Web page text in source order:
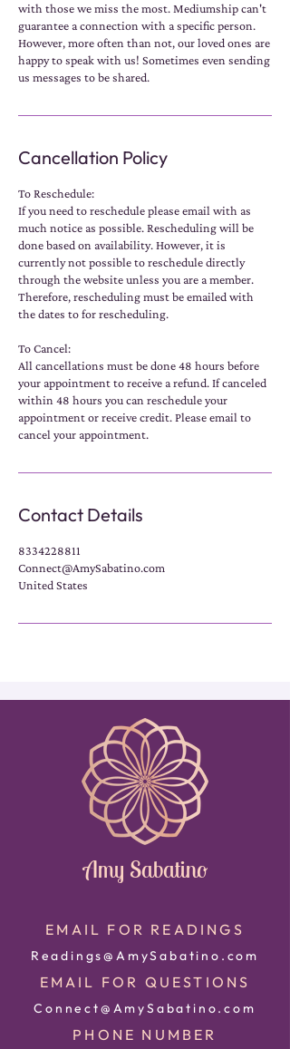
with those we miss the most. Mediumship can't
guarantee a connection with a specific person.
However, more often than not, our loved ones are
happy to speak with us! Sometimes even sending
us messages to be shared.
Cancellation Policy
To Reschedule:
If you need to reschedule please email with as
much notice as possible. Rescheduling will be
done based on availability. However, it is
currently not possible to reschedule directly
through the website unless you are a member.
Therefore, rescheduling must be emailed with
the dates to for rescheduling.
To Cancel:
All cancellations must be done 48 hours before
your appointment to receive a refund. If canceled
within 48 hours you can reschedule your
appointment or receive credit. Please email to
cancel your appointment.
Contact Details
8334228811
Connect@AmySabatino.com
United States
Amy Sabatino
EMAIL FOR READINGS
Readings@AmySabatino.com
EMAIL FOR QUESTIONS
Connect@AmySabatino.com
PHONE NUMBER